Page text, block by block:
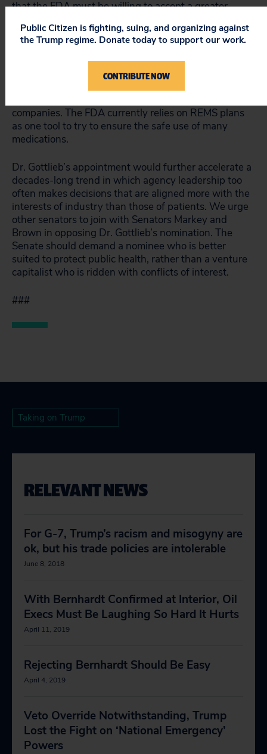
that the FDA must be willing to accept a greater
efficacy at the time of approval.
has questionedthe FDA’s use of risk
evaluation and mitigation strategies (REMS) to ensure
companies. The FDA currently relies on REMS plans
as one tool to try to ensure the safe use of many
medications.
Dr. Gottlieb’s appointment would further accelerate a
decades-long trend in which agency leadership too
often makes decisions that are aligned more with the
interests of industry than those of patients. We urge
other senators to join with Senators Markey and
Brown in opposing Dr. Gottlieb’s nomination. The
Senate should demand a nominee who is better
suited to protect public health, rather than a venture
capitalist who is ridden with conflicts of interest.
###
Taking on Trump
RELEVANT NEWS
For G-7, Trump’s racism and misogyny are
ok, but his trade policies are intolerable
June 8, 2018
With Bernhardt Confirmed at Interior, Oil
Execs Must Be Laughing So Hard It Hurts
April 11, 2019
Rejecting Bernhardt Should Be Easy
April 4, 2019
Veto Override Notwithstanding, Trump
Lost the Fight on ‘National Emergency’
Powers
Public Citizen is fighting, suing, and organizing against
the Trump regime. Donate today to support our work.
CONTRIBUTE NOW